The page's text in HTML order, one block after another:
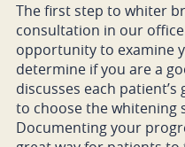
The first step to whiter
consultation in our
opportunity to examine
determine if you are a
discusses each
to choose the whitening
Documenting your